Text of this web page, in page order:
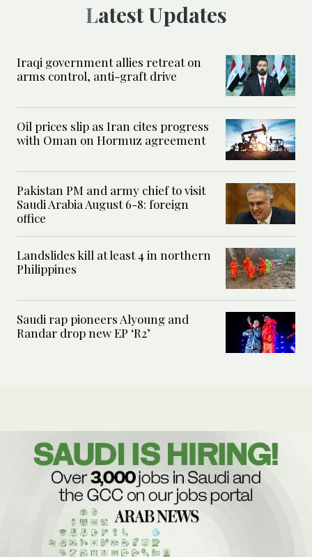
Latest Updates
Iraqi government allies retreat on
arms control, anti-graft drive
Oil prices slip as Iran cites progress
with Oman on Hormuz agreement
Pakistan PM and army chief to visit
Saudi Arabia August 6-8: foreign
office
Landslides kill at least 4 in northern
Philippines
Saudi rap pioneers Alyoung and
Randar drop new EP ‘R2’